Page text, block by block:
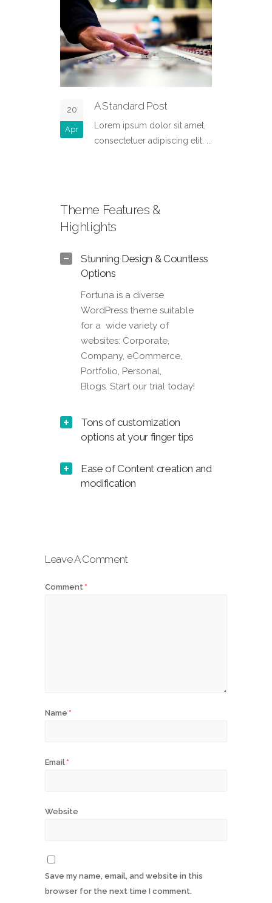
20
Apr
A Standard Post
Lorem ipsum dolor sit amet,
consectetuer adipiscing elit. ...
Theme Features &
Highlights
Stunning Design & Countless
Options
Fortuna is a diverse
WordPress theme suitable
for a wide variety of
websites: Corporate,
Company, eCommerce,
Portfolio, Personal,
Blogs. Start our trial today!
Tons of customization
options at your finger tips
Ease of Content creation and
modification
Leave A Comment
Comment*
Name *
Email*
Website
Save my name, email, and website in this
browser for the next time I comment.